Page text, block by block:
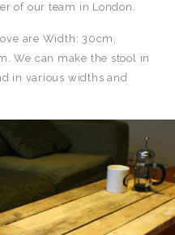
of our team in London.
are Width: 30cm,
We can make the stool in
in various widths and